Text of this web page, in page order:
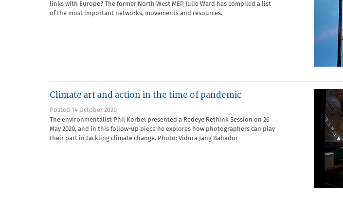
links with Europe? The former North West MEP Julie Ward has compiled a list
of the most important networks, movements and resources.
Climate art and action in the time of pandemic
Posted 14 October 2020
The environmentalist Phil Korbel presented a Redeye Rethink Session on 26
May 2020, and in this follow-up piece he explores how photographers can play
their part in tackling climate change. Photo: Vidura Jang Bahadur